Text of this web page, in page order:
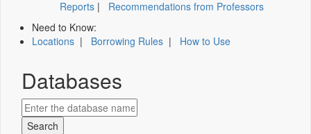
Reports | Recommendations from Professors
Need to Know:
Locations | Borrowing Rules | How to Use
Databases